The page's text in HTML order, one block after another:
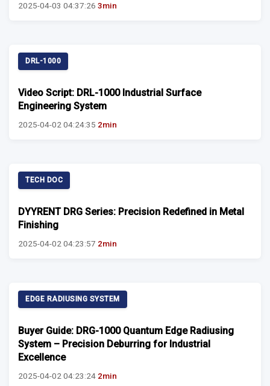
2025-04-03 04:37:26 3min
DRL-1000
Video Script: DRL-1000 Industrial Surface
Engineering System
2025-04-02 04:24:35 2min
TECH DOC
DYYRENT DRG Series: Precision Redefined in Metal
Finishing
2025-04-02 04:23:57 2min
EDGE RADIUSING SYSTEM
Buyer Guide: DRG-1000 Quantum Edge Radiusing
System – Precision Deburring for Industrial
Excellence
2025-04-02 04:23:24 2min